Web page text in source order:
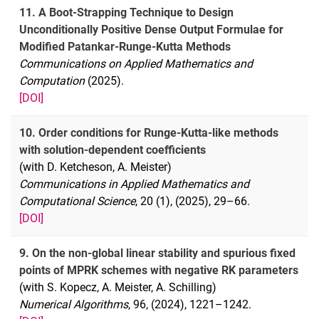
11. A Boot-Strapping Technique to Design
Unconditionally Positive Dense Output Formulae for
Modified Patankar-Runge-Kutta Methods
Communications on Applied Mathematics and
Computation(2025).
[DOI]
10. Order conditions for Runge-Kutta-like methods
with solution-dependent coefficients
(with D. Ketcheson, A. Meister)
Communications in Applied Mathematics and
Computational Science, 20 (1), (2025), 29–66.
[DOI]
9. On the non-global linear stability and spurious fixed
points of MPRK schemes with negative RK parameters
(with S. Kopecz, A. Meister, A. Schilling)
Numerical Algorithms, 96, (2024), 1221–1242.